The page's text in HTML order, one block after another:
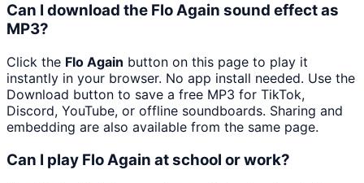
Can I download the Flo Again sound effect as
MP3?
Click the Flo Again button on this page to play it
instantly in your browser. No app install needed. Use the
Download button to save a free MP3 for TikTok,
Discord, YouTube, or offline soundboards. Sharing and
embedding are also available from the same page.
Can I play Flo Again at school or work?